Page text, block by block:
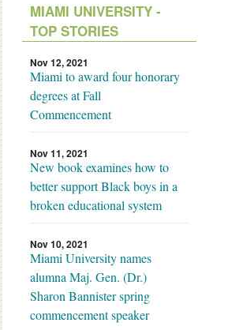
MIAMI UNIVERSITY -
TOP STORIES
Nov 12, 2021
Miami to award four honorary
degrees at Fall
Commencement
Nov 11, 2021
New book examines how to
better support Black boys in a
broken educational system
Nov 10, 2021
Miami University names
alumna Maj. Gen. (Dr.)
Sharon Bannister spring
commencement speaker